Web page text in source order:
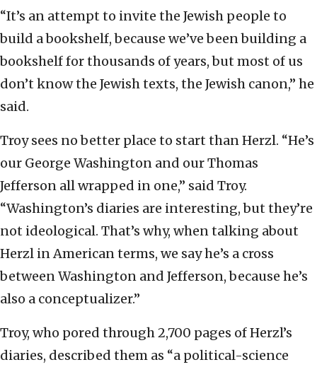
“It’s an attempt to invite the Jewish people to
build a bookshelf, because we’ve been building a
bookshelf for thousands of years, but most of us
don’t know the Jewish texts, the Jewish canon,” he
said.
Troy sees no better place to start than Herzl. “He’s
our George Washington and our Thomas
Jefferson all wrapped in one,” said Troy.
“Washington’s diaries are interesting, but they’re
not ideological. That’s why, when talking about
Herzl in American terms, we say he’s a cross
between Washington and Jefferson, because he’s
also a conceptualizer.”
Troy, who pored through 2,700 pages of Herzl’s
diaries, described them as “a political-science